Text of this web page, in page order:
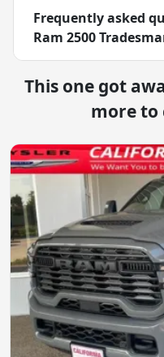
Frequently asked
Ram 2500
This one got
more to